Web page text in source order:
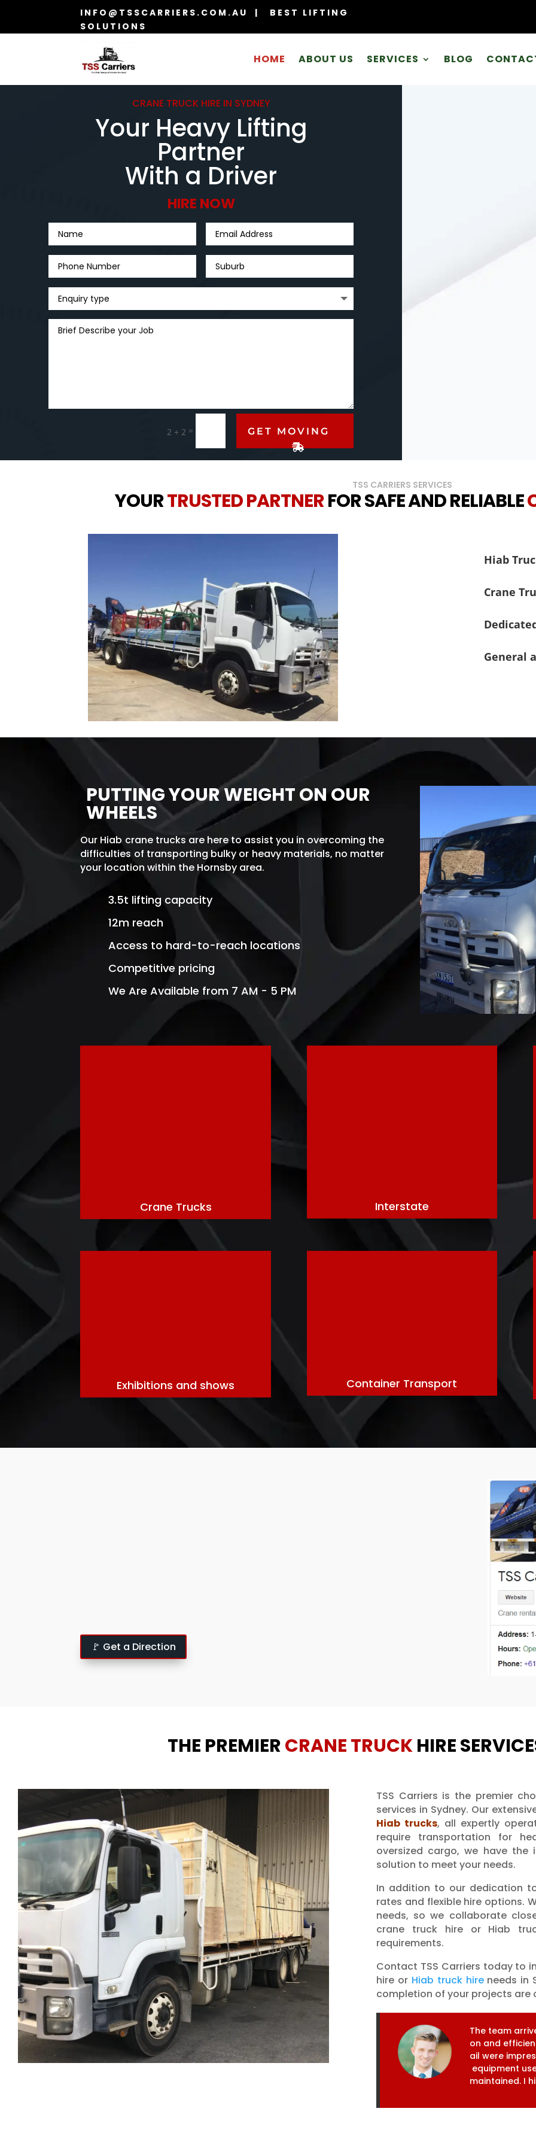
INFO@TSSCARRIERS.COM.AU | BEST LIFTING
SOLUTIONS
HOME ABOUT US SERVICES BLOG
CRANE TRUCK HIRE IN SYDNEY
Your Heavy Lifting
Partner
With a Driver
HIRE NOW
2 + 2 = GET MOVING
TSS CARRIERS SERVICES
YOURTRUSTED PARTNERFOR SAFE AND RELIABLE
Hiab
Crane
General
PUTTING YOUR WEIGHT ON OUR
WHEELS
Our Hiab crane trucks are here to assist you in overcoming the
difficulties of transporting bulky or heavy materials, no matter
your location within the Hornsby area.
3.5t lifting capacity
12m reach
Access to hard-to-reach locations
Competitive pricing
We Are Available from 7 AM - 5 PM
Crane Trucks Interstate
Exhibitions and shows Container Transport
🚩 Get a Direction
THE PREMIERCRANE TRUCKHIRE
TSS Carriers is the premier
services in Sydney. Our
Hiab trucks, all expertly
require transportation for
oversized cargo, we have
solution to meet your needs.
In addition to our dedication
rates and flexible hire options.
needs, so we collaborate
crane truck hire or Hiab
requirements.
Contact TSS Carriers today to
hire or Hiab truck hireneeds in
completion of your projects are
The team arriv
on and efficien
ail were impres
equipment us
maintained. I hi